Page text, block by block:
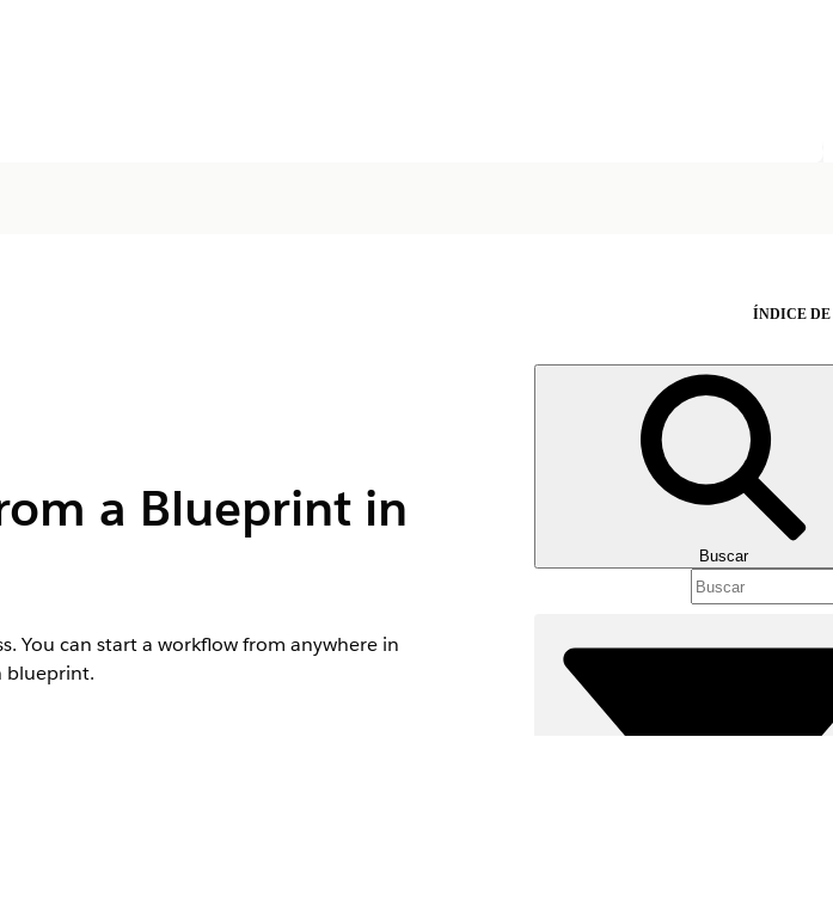
ÍNDICE
Buscar
a Blueprint in
You can start a workflow from anywhere in
blueprint.
Agentforce Operations license.
executive.